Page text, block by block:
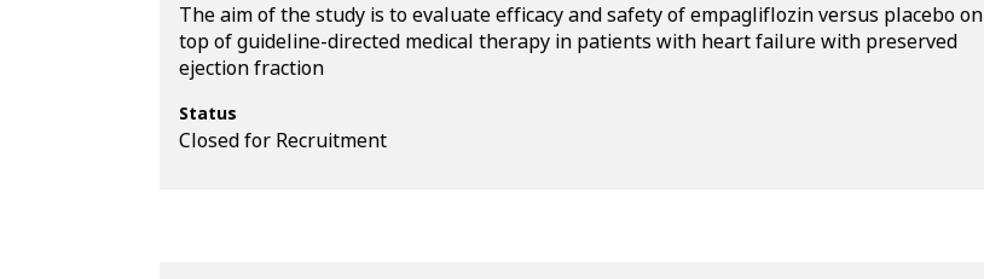
The aim of the study is to evaluate efficacy and safety of empagliflozin versus placebo on
top of guideline-directed medical therapy in patients with heart failure with preserved
ejection fraction
Status
Closed for Recruitment